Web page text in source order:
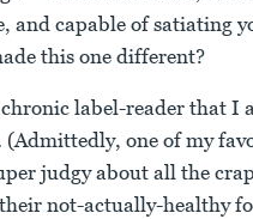
and capable of satiating
this one different?
label-reader that I
(Admittedly, one of my
judgy about all the
not-actually-healthy